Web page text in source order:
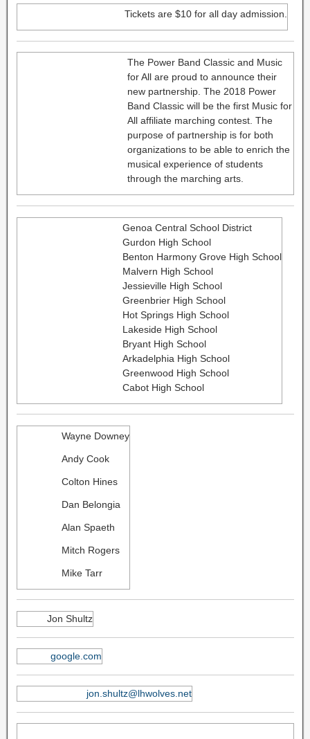
Tickets are $10 for all day admission.
The Power Band Classic and Music
for All are proud to announce their
new partnership. The 2018 Power
Band Classic will be the first Music for
All affiliate marching contest. The
purpose of partnership is for both
organizations to be able to enrich the
musical experience of students
through the marching arts.
Genoa Central School District
Gurdon High School
Benton Harmony Grove High School
Malvern High School
Jessieville High School
Greenbrier High School
Hot Springs High School
Lakeside High School
Bryant High School
Arkadelphia High School
Greenwood High School
Cabot High School
Wayne Downey
Andy Cook
Colton Hines
Dan Belongia
Alan Spaeth
Mitch Rogers
Mike Tarr
Jon Shultz
google.com
jon.shultz@lhwolves.net